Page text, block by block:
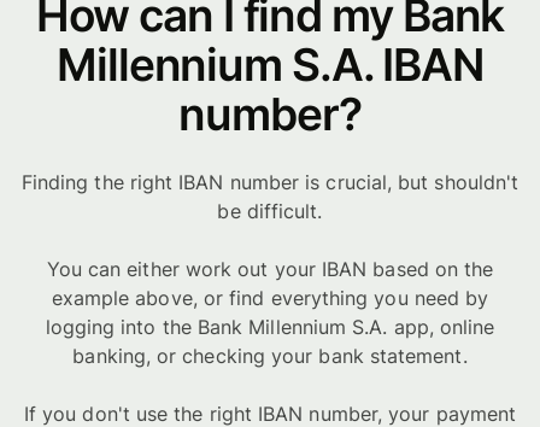
How can I find my Bank
Millennium S.A. IBAN
number?
Finding the right IBAN number is crucial, but shouldn't
be difficult.
You can either work out your IBAN based on the
example above, or find everything you need by
logging into the Bank Millennium S.A. app, online
banking, or checking your bank statement.
If you don't use the right IBAN number, your payment